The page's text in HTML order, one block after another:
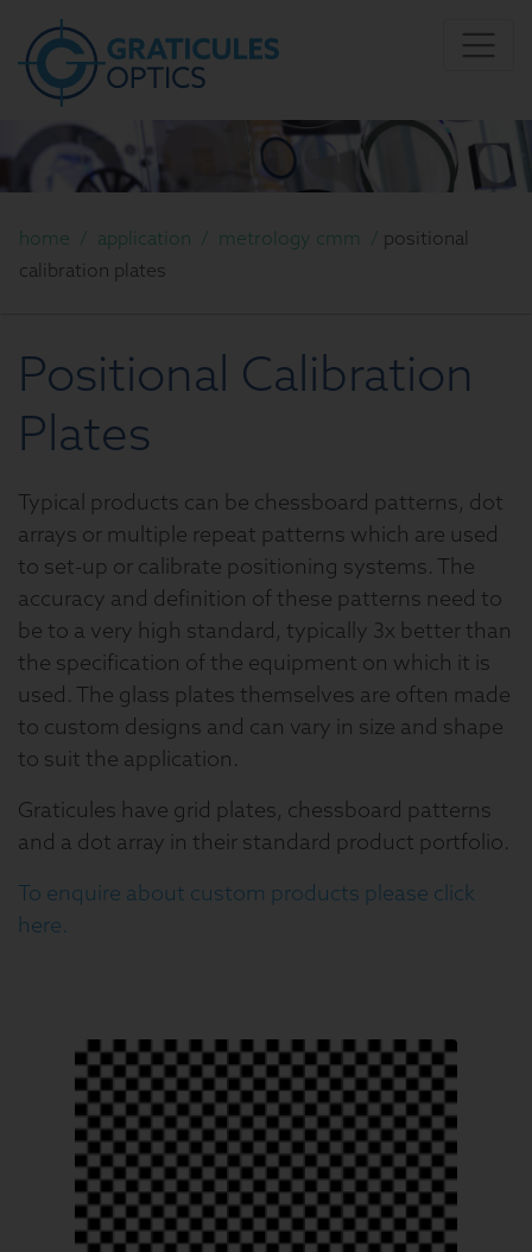
home / application / metrology cmm / positional
calibration plates
Positional Calibration
Plates
Typical products can be chessboard patterns, dot
arrays or multiple repeat patterns which are used
to set-up or calibrate positioning systems. The
accuracy and definition of these patterns need to
be to a very high standard, typically 3x better than
the specification of the equipment on which it is
used. The glass plates themselves are often made
to custom designs and can vary in size and shape
to suit the application.
Graticules have grid plates, chessboard patterns
and a dot array in their standard product portfolio.
To enquire about custom products please click
here.